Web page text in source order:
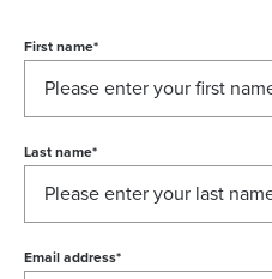
First name*
Last name*
Email address*